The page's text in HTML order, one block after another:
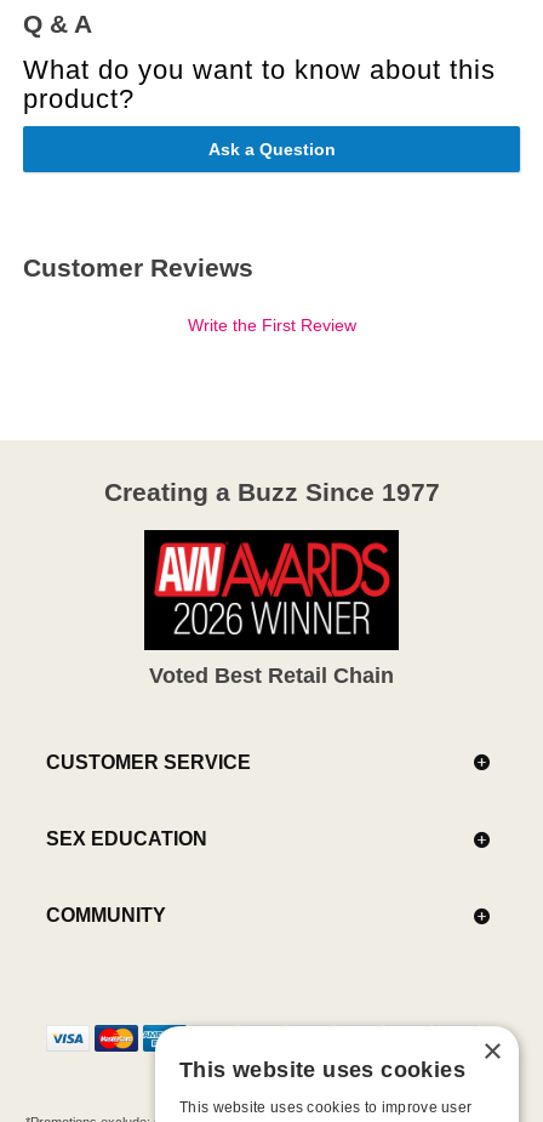
Q & A
What do you want to know about this
product?
Ask a Question
Customer Reviews
Write the First Review
Creating a Buzz Since 1977
Voted Best Retail Chain
CUSTOMER SERVICE
SEX EDUCATION
COMMUNITY
×
This website uses cookies
This website uses cookies to improve user